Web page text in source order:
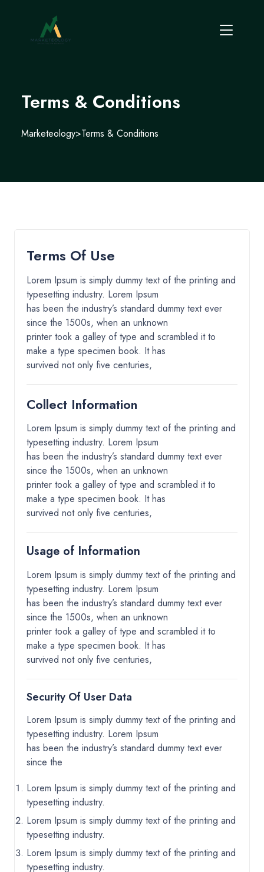
Terms & Conditions
Marketeology>Terms & Conditions
Terms Of Use
Lorem Ipsum is simply dummy text of the printing and
typesetting industry. Lorem Ipsum
has been the industry’s standard dummy text ever
since the 1500s, when an unknown
printer took a galley of type and scrambled it to
make a type specimen book. It has
survived not only five centuries,
Collect Information
Lorem Ipsum is simply dummy text of the printing and
typesetting industry. Lorem Ipsum
has been the industry’s standard dummy text ever
since the 1500s, when an unknown
printer took a galley of type and scrambled it to
make a type specimen book. It has
survived not only five centuries,
Usage of Information
Lorem Ipsum is simply dummy text of the printing and
typesetting industry. Lorem Ipsum
has been the industry’s standard dummy text ever
since the 1500s, when an unknown
printer took a galley of type and scrambled it to
make a type specimen book. It has
survived not only five centuries,
Security Of User Data
Lorem Ipsum is simply dummy text of the printing and
typesetting industry. Lorem Ipsum
has been the industry’s standard dummy text ever
since the
Lorem Ipsum is simply dummy text of the printing and
typesetting industry.
Lorem Ipsum is simply dummy text of the printing and
typesetting industry.
Lorem Ipsum is simply dummy text of the printing and
typesetting industry.